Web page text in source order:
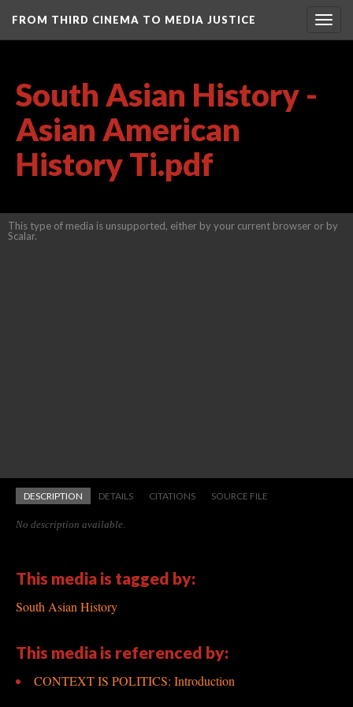
FROM THIRD CINEMA TO MEDIA JUSTICE
South Asian History -
Asian American
History Ti.pdf
This type of media is unsupported, either by your current browser or by
Scalar.
DESCRIPTION DETAILS CITATIONS SOURCE FILE
No description available.
This media is tagged by:
South Asian History
This media is referenced by:
CONTEXT IS POLITICS: Introduction